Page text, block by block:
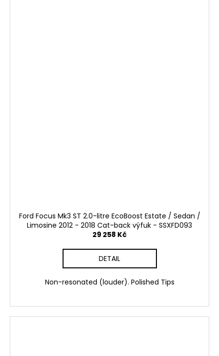
Ford Focus Mk3 ST 2.0-litre EcoBoost Estate / Sedan /
Limosine 2012 - 2018 Cat-back výfuk - SSXFD093
29 258 Kč
DETAIL
Non-resonated (louder). Polished Tips